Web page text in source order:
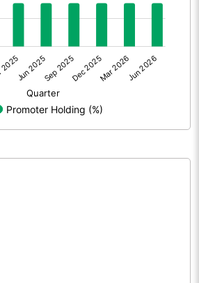
-0.52
10.00
236.93